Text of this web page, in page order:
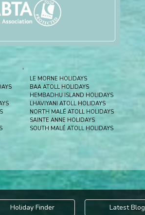
'
LE MORNE HOLIDAYS
BAA ATOLL HOLIDAYS
HEMBADHU ISLAND HOLIDAYS
LHAVIYANI ATOLL HOLIDAYS
NORTH MALÉ ATOLL HOLIDAYS
SAINTE ANNE HOLIDAYS
SOUTH MALÉ ATOLL HOLIDAYS
Holiday Finder Latest Blog